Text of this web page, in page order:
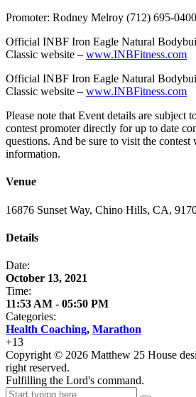
Promoter: Rodney Melroy (712) 695-
Official INBF Iron Eagle Natural
Classic website – www.INBFitness.com
Official INBF Iron Eagle Natural
Classic website – www.INBFitness.com
Please note that Event details are subject
contest promoter directly for up to date
questions. And be sure to visit the
information.
Venue
16876 Sunset Way, Chino Hills, CA,
Details
Date:
October 13, 2021
Time:
11:53 AM - 05:50 PM
Categories:
Health Coaching, Marathon
+13
Copyright © 2026 Matthew 25 House
right reserved.
Fulfilling the Lord's command.